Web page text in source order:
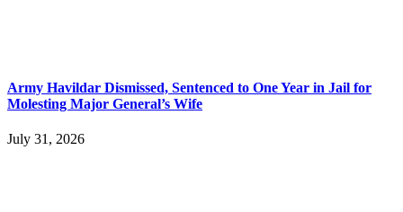
Army Havildar Dismissed, Sentenced to One Year in Jail for
Molesting Major General’s Wife
July 31, 2026